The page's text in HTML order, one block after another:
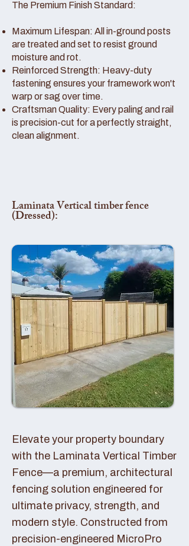
The Premium Finish Standard:
Maximum Lifespan: All in-ground posts
are treated and set to resist ground
moisture and rot.
Reinforced Strength: Heavy-duty
fastening ensures your framework won't
warp or sag over time.
Craftsman Quality: Every paling and rail
is precision-cut for a perfectly straight,
clean alignment.
Laminata Vertical timber fence
(Dressed):
Elevate your property boundary
with the Laminata Vertical Timber
Fence—a premium, architectural
fencing solution engineered for
ultimate privacy, strength, and
modern style. Constructed from
precision-engineered MicroPro